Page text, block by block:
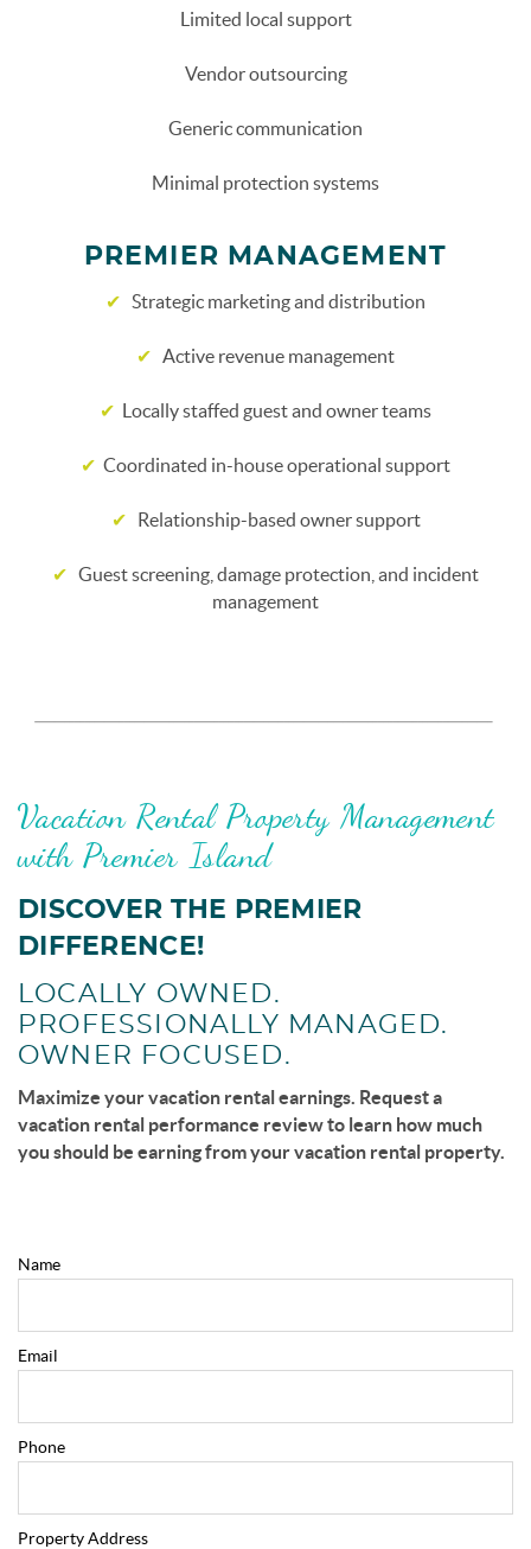
Limited local support
Vendor outsourcing
Generic communication
Minimal protection systems
PREMIER MANAGEMENT
✔ Strategic marketing and distribution
✔ Active revenue management
✔ Locally staffed guest and owner teams
✔ Coordinated in-house operational support
✔ Relationship-based owner support
✔ Guest screening, damage protection, and incident
management
page-section-break.png
Vacation Rental Property Management
with Premier Island
DISCOVER THE PREMIER
DIFFERENCE!
LOCALLY OWNED.
PROFESSIONALLY MANAGED.
OWNER FOCUSED.
Maximize your vacation rental earnings. Request a
vacation rental performance review to learn how much
you should be earning from your vacation rental property.
Name
Email
Phone
Property Address